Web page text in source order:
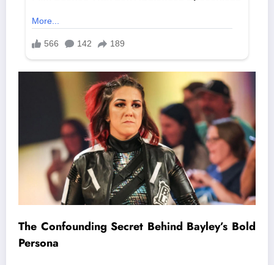
The Confounding Secret Behind Bayley’s Bold
Persona